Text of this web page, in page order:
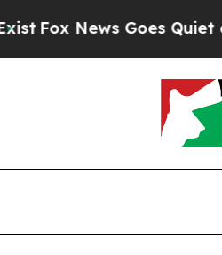
Fox News Goes Quiet as